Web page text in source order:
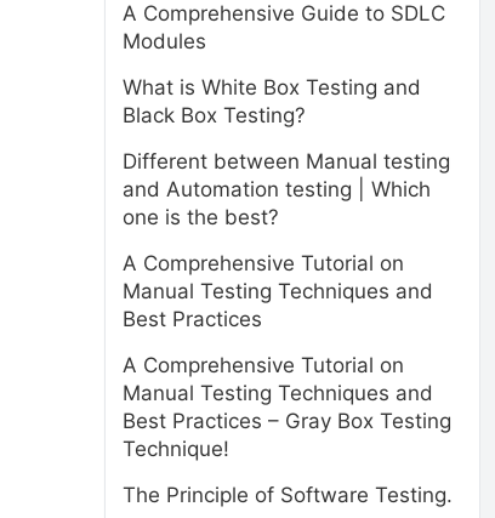
A Comprehensive Guide to SDLC
Modules
What is White Box Testing and
Black Box Testing?
Different between Manual testing
and Automation testing | Which
one is the best?
A Comprehensive Tutorial on
Manual Testing Techniques and
Best Practices
A Comprehensive Tutorial on
Manual Testing Techniques and
Best Practices – Gray Box Testing
Technique!
The Principle of Software Testing.